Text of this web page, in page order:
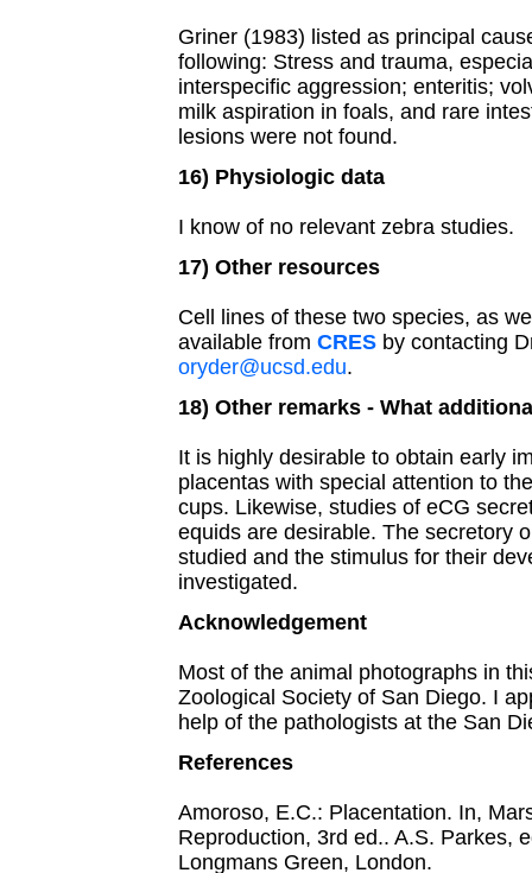
Griner (1983) listed as principal
following: Stress and trauma,
interspecific aggression; enteritis;
milk aspiration in foals, and rare
lesions were not found.
16) Physiologic data
I know of no relevant zebra studies.
17) Other resources
Cell lines of these two species, as
available from CRES by contacting
oryder@ucsd.edu.
18) Other remarks - What
It is highly desirable to obtain early
placentas with special attention to
cups. Likewise, studies of eCG
equids are desirable. The secretory
studied and the stimulus for their
investigated.
Acknowledgement
Most of the animal photographs in
Zoological Society of San Diego. I
help of the pathologists at the San
References
Amoroso, E.C.: Placentation. In,
Reproduction, 3rd ed.. A.S. Parkes,
Longmans Green, London.